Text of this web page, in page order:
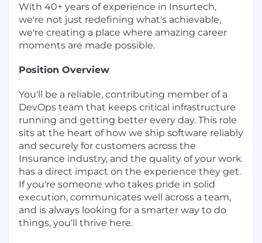
With 40+ years of experience in Insurtech,
we're not just redefining what's achievable,
we're creating a place where amazing career
moments are made possible.
Position Overview
You'll be a reliable, contributing member of a
DevOps team that keeps critical infrastructure
running and getting better every day. This role
sits at the heart of how we ship software reliably
and securely for customers across the
Insurance industry, and the quality of your work
has a direct impact on the experience they get.
If you're someone who takes pride in solid
execution, communicates well across a team,
and is always looking for a smarter way to do
things, you'll thrive here.